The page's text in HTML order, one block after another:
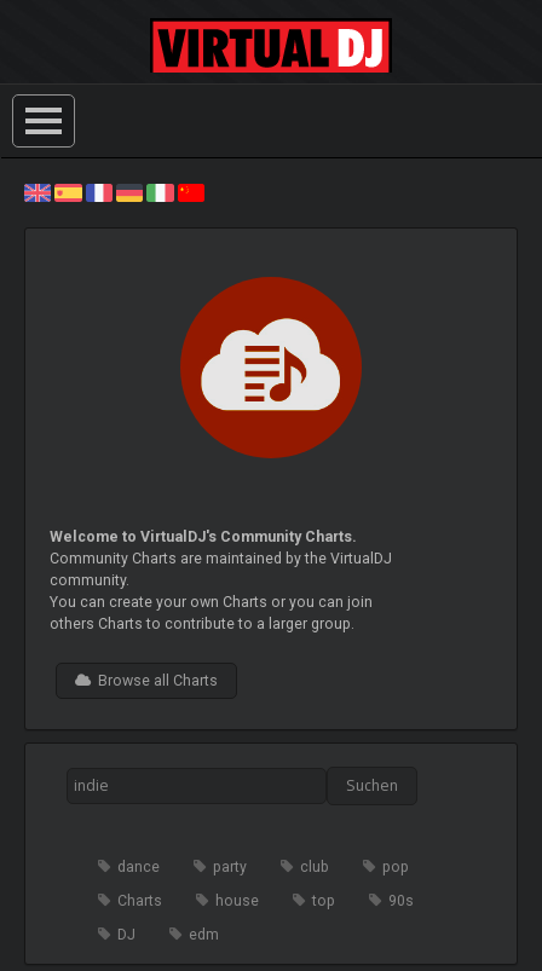
Welcome to VirtualDJ's Community Charts.
Community Charts are maintained by the VirtualDJ
community.
You can create your own Charts or you can join
others Charts to contribute to a larger group.
Browse all Charts
dance party club
pop
Charts
house top
90s
DJ
edm